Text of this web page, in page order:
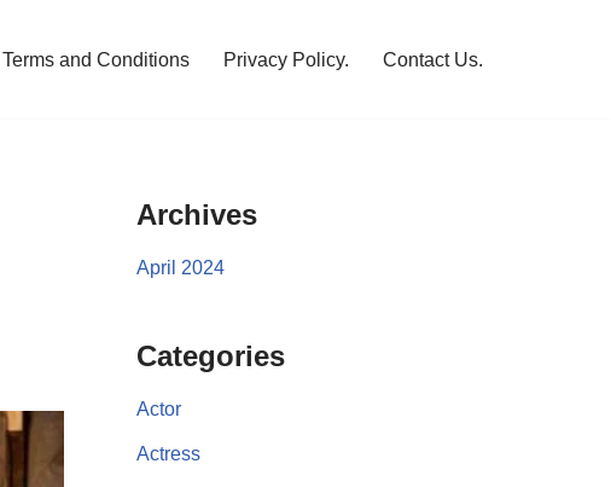
Terms and Conditions Privacy Policy. Contact Us.
Archives
April 2024
Categories
Actor
Actress